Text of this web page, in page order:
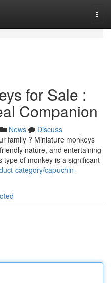
for Sale :
Companion
News
Discuss
family ? Miniature monkeys
nature, and entertaining
type of monkey is a significant
category/capuchin-